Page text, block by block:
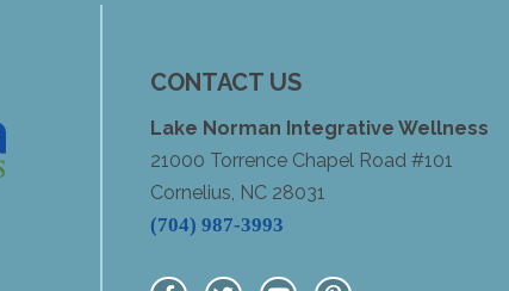
CONTACT US
Lake Norman Integrative Wellness
21000 Torrence Chapel Road #101
Cornelius, NC 28031
(704) 987-3993